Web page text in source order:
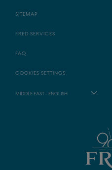
SITEMAP
FRED SERVICES
FAQ
COOKIES SETTINGS
MIDDLE EAST - ENGLISH